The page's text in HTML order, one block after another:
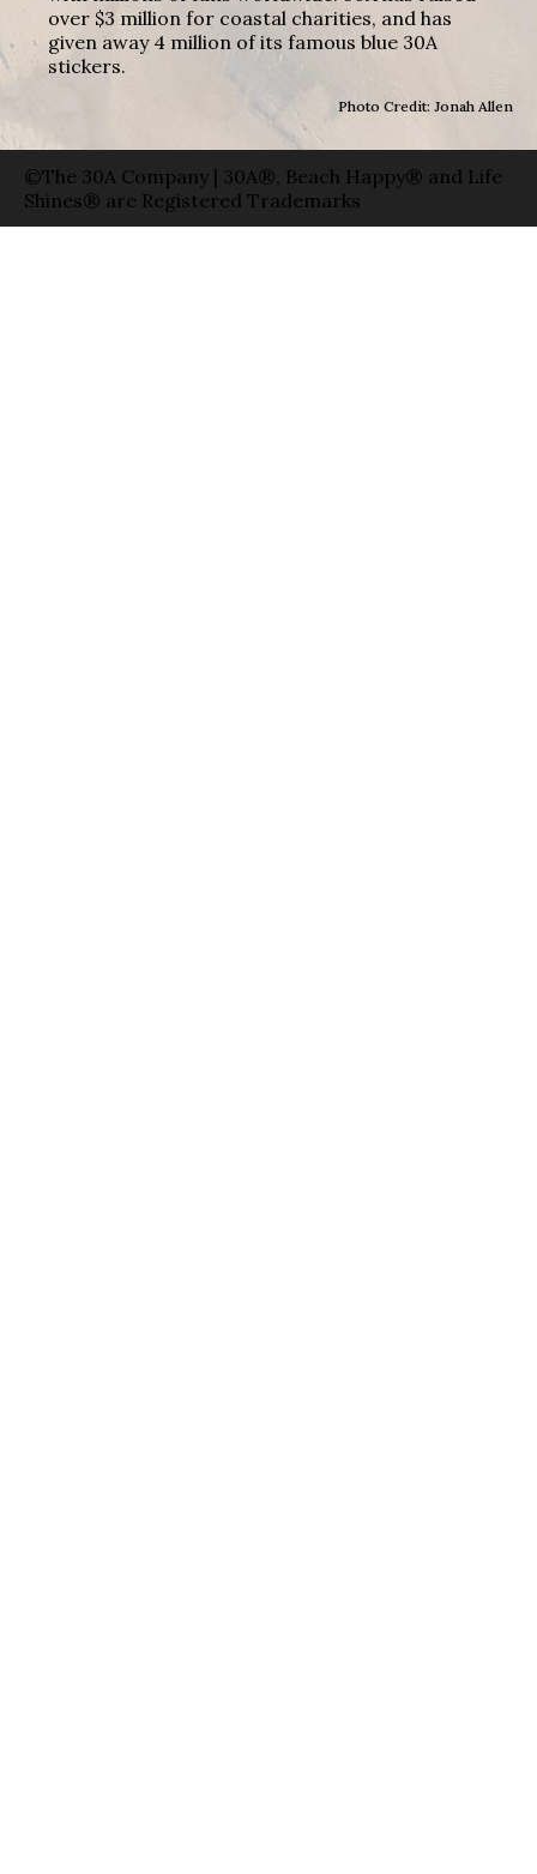
over $3 million for coastal charities, and has
given away 4 million of its famous blue 30A
stickers.
Photo Credit: Jonah Allen
©The 30A Company | 30A®, Beach Happy® and Life
Shines® are Registered Trademarks